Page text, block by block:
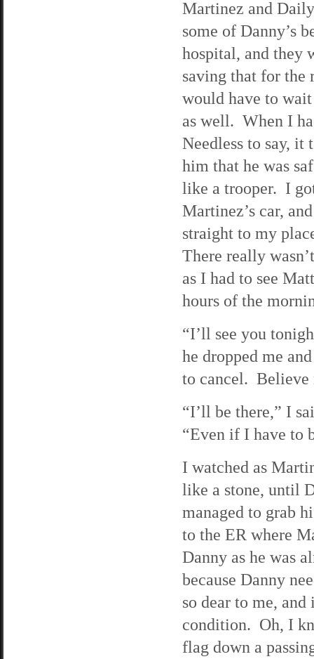
Martinez and
some of Danny’s
hospital, and they
saving that for the
would have to
as well. When I
Needless to say, it
him that he was
like a trooper. I
Martinez’s car,
straight to my
There really
as I had to see
hours of the
“I’ll see you
he dropped me
to cancel. Believe
“I’ll be there,” I
“Even if I have to
I watched as
like a stone, until
managed to grab
to the ER where
Danny as he was
because Danny
so dear to me,
condition. Oh, I
flag down a